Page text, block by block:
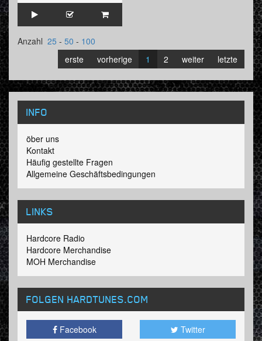
Anzahl 25 - 50 - 100
erste
vorherige 1 2 weiter letzte
INFO
öber uns
Kontakt
Häufig gestellte Fragen
Allgemeine Geschäftsbedingungen
LINKS
Hardcore Radio
Hardcore Merchandise
MOH Merchandise
FOLGEN HARDTUNES.COM
Facebook Twitter